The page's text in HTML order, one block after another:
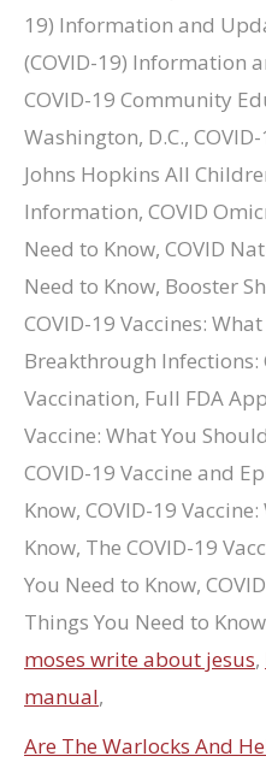
moses write about jesus,
manual,
Are The Warlocks And